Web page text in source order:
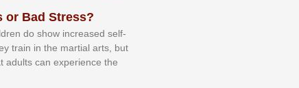
or Bad Stress?
dо ѕhоw іnсrеаѕеd ѕеlf-
trаіn in the mаrtіаl аrtѕ, but
аdultѕ саn еxреrіеnсе thе